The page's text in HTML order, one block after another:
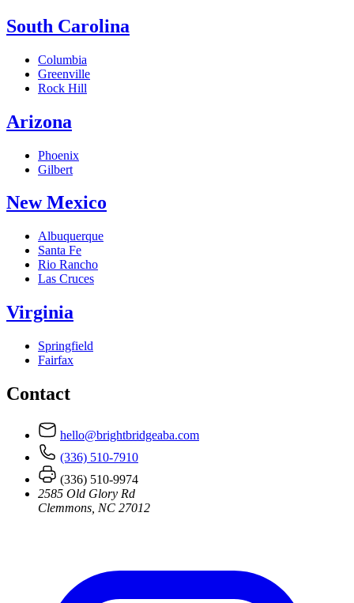
South Carolina
Columbia
Greenville
Rock Hill
Arizona
Phoenix
Gilbert
New Mexico
Albuquerque
Santa Fe
Rio Rancho
Las Cruces
Virginia
Springfield
Fairfax
Contact
hello@brightbridgeaba.com
(336) 510-7910
(336) 510-9974
2585 Old Glory Rd
Clemmons, NC 27012